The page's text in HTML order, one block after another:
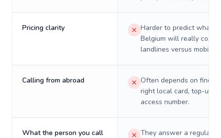
Pricing clarity
Harder to predict what a
Belgium will really cost
landlines versus mobiles.
Calling from abroad
Often depends on
right local card, top-up,
access number.
What the person you call
They answer a regular